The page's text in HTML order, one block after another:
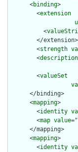
      <
binding>
        <
extension
          <
        </extension>
        <
strength
        <
description
        <
valueSet
      </binding>
      <
mapping>
        <
identity
        <
map value
      </mapping>
      <
mapping>
        <
identity